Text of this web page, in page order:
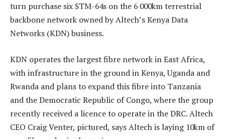
turn purchase six STM-64s on the 6 000km terrestrial
backbone network owned by Altech’s Kenya Data
Networks (KDN) business.
KDN operates the largest fibre network in East Africa,
with infrastructure in the ground in Kenya, Uganda and
Rwanda and plans to expand this fibre into Tanzania
and the Democratic Republic of Congo, where the group
recently received a licence to operate in the DRC. Altech
CEO Craig Venter, pictured, says Altech is laying 10km of